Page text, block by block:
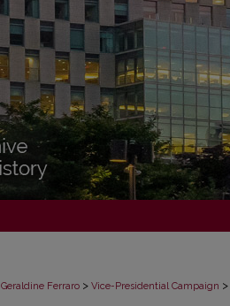
Geraldine Ferraro > Vice-Presidential Campaign >